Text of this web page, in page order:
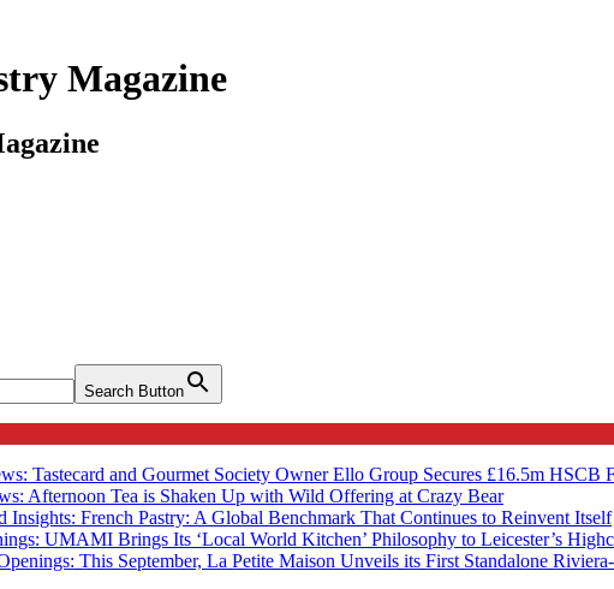
Magazine
Search Button
Tastecard and Gourmet Society Owner Ello Group Secures £16.5m HSCB
Afternoon Tea is Shaken Up with Wild Offering at Crazy Bear
Insights: French Pastry: A Global Benchmark That Continues to Reinvent Itself
UMAMI Brings Its ‘Local World Kitchen’ Philosophy to Leicester’s
This September, La Petite Maison Unveils its First Standalone